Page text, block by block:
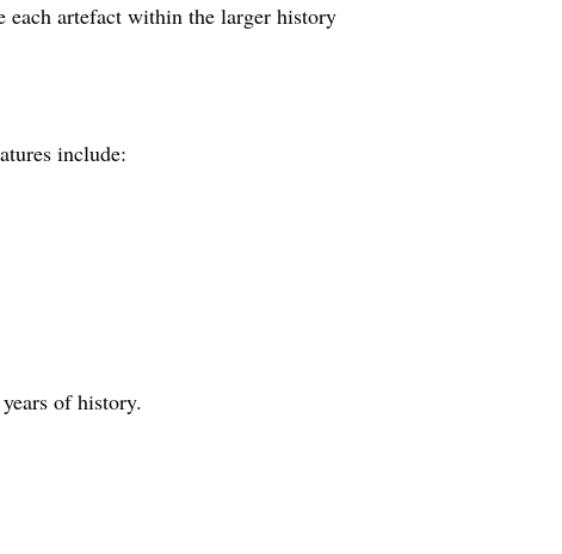
each artefact within the larger history
include:
of history.